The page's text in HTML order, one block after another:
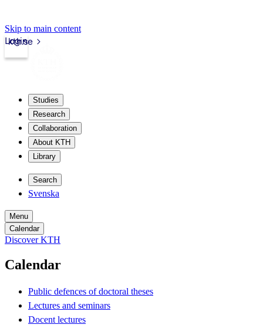
Skip to main content
kth.se
Login
Studies
Research
Collaboration
About KTH
Library
Search
Svenska
Menu
Calendar
Discover KTH
Calendar
Public defences of doctoral theses
Lectures and seminars
Docent lectures